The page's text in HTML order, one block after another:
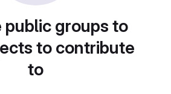
public groups to
to contribute
to